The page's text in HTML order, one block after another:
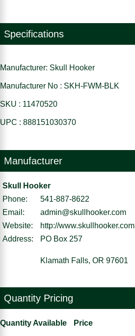
Specifications
Manufacturer: Skull Hooker
Manufacturer No : SKH-FWM-BLK
SKU : 11470520
UPC : 888151030370
Manufacturer
Skull Hooker
Phone:
541-887-8622
Email:
admin@skullhooker.com
Website:
http://www.skullhooker.com
Address:
PO Box 257
Klamath Falls, OR 97601
Quantity Pricing
Quantity Available Price